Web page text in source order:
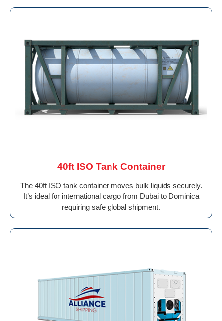
40ft ISO Tank Container
The 40ft ISO tank container moves bulk liquids securely.
It’s ideal for international cargo from Dubai to Dominica
requiring safe global shipment.